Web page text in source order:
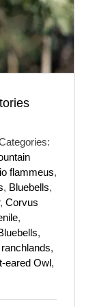
flammeus,
, Bluebells,
, Corvus
,
,
ranchlands,
eared Owl,